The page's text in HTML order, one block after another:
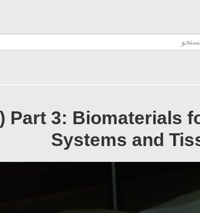
Part 3: Biomaterials
Systems and